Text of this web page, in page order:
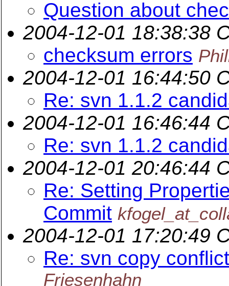
Question about
2004-12-01 18:38:38
checksum errors
2004-12-01 16:44:50
Re: svn 1.1.2
2004-12-01 16:46:44
Re: svn 1.1.2
2004-12-01 20:46:44
Re: Setting
Commit
2004-12-01 17:20:49
Re: svn copy
Friesenhahn